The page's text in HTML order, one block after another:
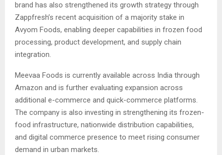
brand has also strengthened its growth strategy through
Zappfresh’s recent acquisition of a majority stake in
Avyom Foods, enabling deeper capabilities in frozen food
processing, product development, and supply chain
integration.
Meevaa Foods is currently available across India through
Amazon and is further evaluating expansion across
additional e-commerce and quick-commerce platforms.
The company is also investing in strengthening its frozen-
food infrastructure, nationwide distribution capabilities,
and digital commerce presence to meet rising consumer
demand in urban markets.